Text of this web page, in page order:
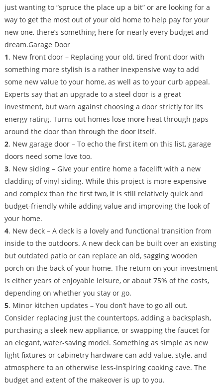
just wanting to “spruce the place up a bit” or are looking for a
way to get the most out of your old home to help pay for your
new one, there’s something here for nearly every budget and
dream.Garage Door
1. New front door – Replacing your old, tired front door with
something more stylish is a rather inexpensive way to add
some new value to your home, as well as to your curb appeal.
Experts say that an upgrade to a steel door is a great
investment, but warn against choosing a door strictly for its
energy rating. Turns out homes lose more heat through gaps
around the door than through the door itself.
2. New garage door – To echo the first item on this list, garage
doors need some love too.
3. New siding – Give your entire home a facelift with a new
cladding of vinyl siding. While this project is more expensive
and complex than the first two, it is still relatively quick and
budget-friendly while adding value and improving the look of
your home.
4. New deck – A deck is a lovely and functional transition from
inside to the outdoors. A new deck can be built over an existing
but outdated patio or can replace an old, sagging wooden
porch on the back of your home. The return on your investment
is either years of enjoyable leisure, or about 75% of the costs,
depending on whether you stay or go.
5. Minor kitchen updates – You don’t have to go all out.
Consider replacing just the countertops, adding a backsplash,
purchasing a sleek new appliance, or swapping the faucet for
an elegant, water-saving model. Something as simple as new
light fixtures or cabinetry hardware can add value, style, and
atmosphere to an otherwise less-inspiring cooking cave. The
budget and extent of the makeover is up to you.